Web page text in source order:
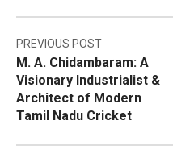
Post
navigation
PREVIOUS POST
M. A. Chidambaram: A
Visionary Industrialist &
Architect of Modern
Tamil Nadu Cricket